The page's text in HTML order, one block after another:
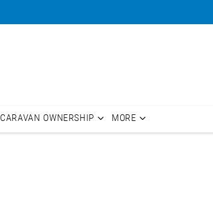
CARAVAN OWNERSHIP MORE